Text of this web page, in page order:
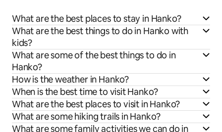
What are the best places to stay in Hanko?
What are the best things to do in Hanko with
kids?
What are some of the best things to do in
Hanko?
How is the weather in Hanko?
When is the best time to visit Hanko?
What are the best places to visit in Hanko?
What are some hiking trails in Hanko?
What are some family activities we can do in